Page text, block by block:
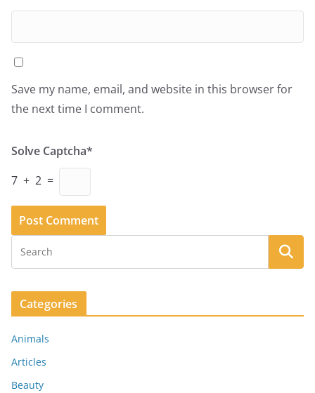
Save my name, email, and website in this browser for
the next time I comment.
Solve Captcha*
7 + 2 =
Categories
Animals
Articles
Beauty